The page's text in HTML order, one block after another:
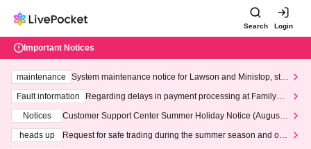
Search Login
Important Notices
maintenance
System maintenance notice for Lawson and Ministop, star
ting at 3:00 AM on Wednesday (Wed)
Fault information
Regarding delays in payment processing at FamilyMa
Notices
Customer Support Center Summer Holiday Notice (August 1
heads up
Request for safe trading during the summer season and our